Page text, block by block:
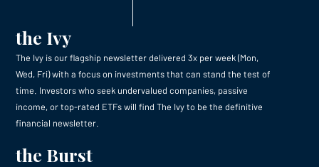
the Ivy
The Ivy is our flagship newsletter delivered 3x per week (Mon,
Wed, Fri) with a focus on investments that can stand the test of
time. Investors who seek undervalued companies, passive
income, or top-rated ETFs will find The Ivy to be the definitive
financial newsletter.
the Burst